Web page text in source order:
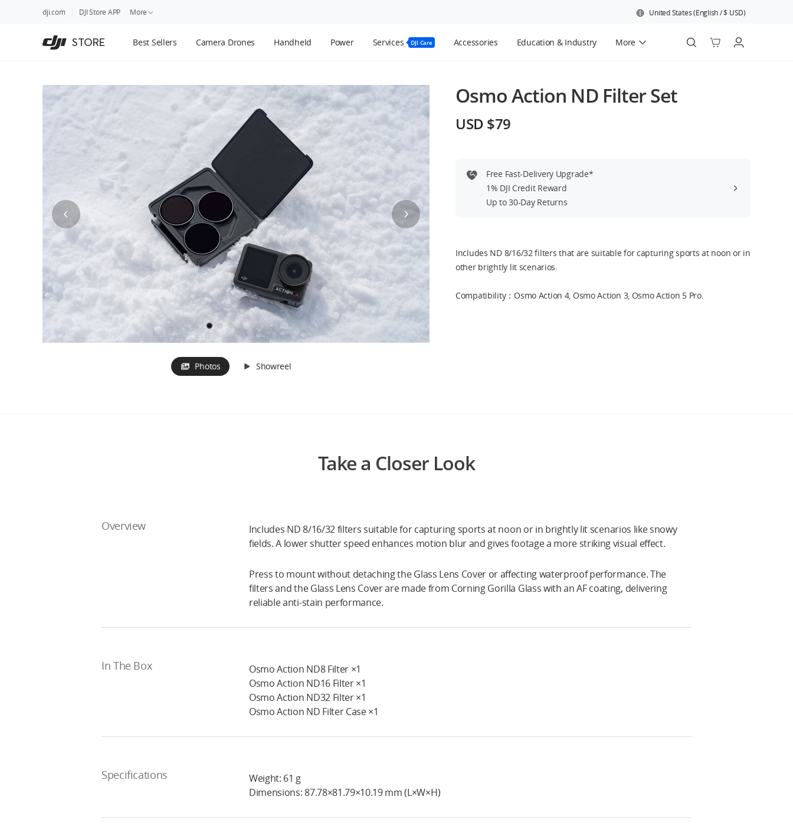
dji.com DJI Store APP More United States(English/$ USD)
STORE Best Sellers Camera Drones Handheld Power Services DJI Care Accessories Education & Industry More
Photos Showreel
Osmo Action ND Filter Set
USD $79
Free Fast-Delivery Upgrade*
1% DJI Credit Reward
Up to 30-Day Returns
Includes ND 8/16/32 filters that are suitable for capturing sports at noon or in
other brightly lit scenarios.
Compatibility：Osmo Action 4, Osmo Action 3, Osmo Action 5 Pro.
Take a Closer Look
Overview
Includes ND 8/16/32 filters suitable for capturing sports at noon or in brightly lit scenarios like snowy
fields. A lower shutter speed enhances motion blur and gives footage a more striking visual effect.
Press to mount without detaching the Glass Lens Cover or affecting waterproof performance. The
filters and the Glass Lens Cover are made from Corning Gorilla Glass with an AF coating, delivering
reliable anti-stain performance.
In The Box
Osmo Action ND8 Filter ×1
Osmo Action ND16 Filter ×1
Osmo Action ND32 Filter ×1
Osmo Action ND Filter Case ×1
Specifications
Weight: 61 g
Dimensions: 87.78×81.79×10.19 mm (L×W×H)